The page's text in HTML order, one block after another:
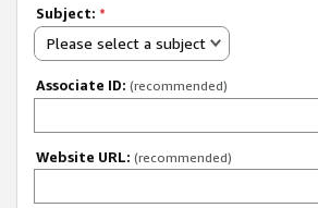
Subject: *
Please select a subject
Associate ID: (recommended)
Website URL: (recommended)